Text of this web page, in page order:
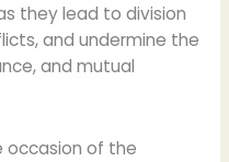
they lead to division
and undermine the
and mutual
occasion of the